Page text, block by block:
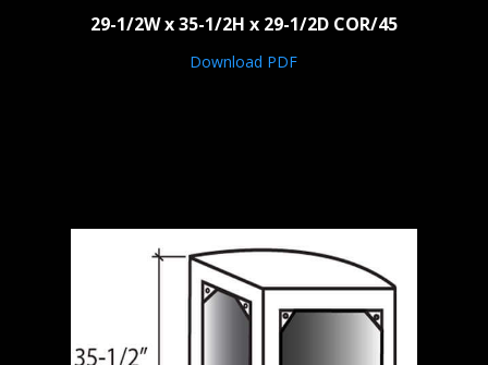
29-1/2W x 35-1/2H x 29-1/2D COR/45
Download PDF